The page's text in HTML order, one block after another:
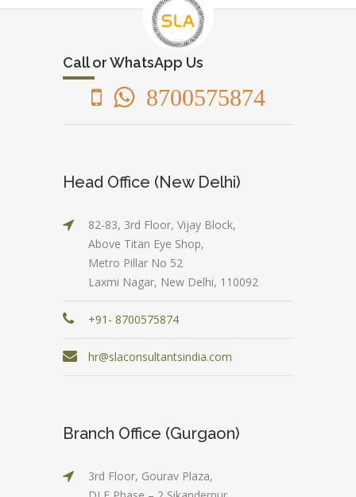
Call or WhatsApp Us
8700575874
Head Office (New Delhi)
82-83, 3rd Floor, Vijay Block,
Above Titan Eye Shop,
Metro Pillar No 52
Laxmi Nagar, New Delhi, 110092
+91- 8700575874
hr@slaconsultantsindia.com
Branch Office (Gurgaon)
3rd Floor, Gourav Plaza,